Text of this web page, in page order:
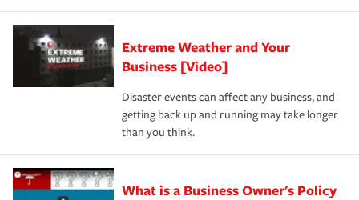
Extreme Weather and Your
Business [Video]
Disaster events can affect any business, and
getting back up and running may take longer
than you think.
What is a Business Owner's Policy